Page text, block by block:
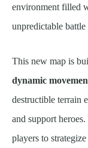
environment filled
unpredictable battle
This new map is
dynamic
destructible terrain
and support
players to